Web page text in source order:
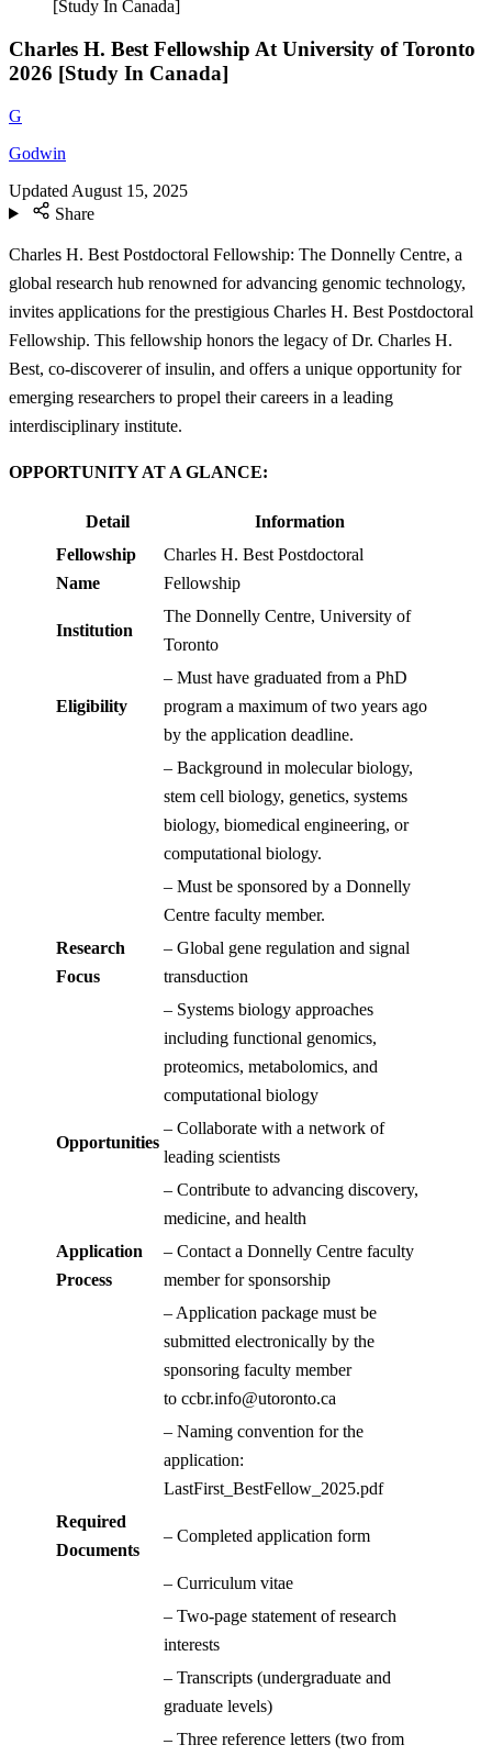
[Study In Canada]
Charles H. Best Fellowship At University of Toronto
2026 [Study In Canada]
G
Godwin
Updated August 15, 2025
Share
Charles H. Best Postdoctoral Fellowship: The Donnelly Centre, a
global research hub renowned for advancing genomic technology,
invites applications for the prestigious Charles H. Best Postdoctoral
Fellowship. This fellowship honors the legacy of Dr. Charles H.
Best, co-discoverer of insulin, and offers a unique opportunity for
emerging researchers to propel their careers in a leading
interdisciplinary institute.
OPPORTUNITY AT A GLANCE:
Detail
Information
Fellowship
Name
Charles H. Best Postdoctoral
Fellowship
Institution
The Donnelly Centre, University of
Toronto
Eligibility
– Must have graduated from a PhD
program a maximum of two years ago
by the application deadline.
– Background in molecular biology,
stem cell biology, genetics, systems
biology, biomedical engineering, or
computational biology.
– Must be sponsored by a Donnelly
Centre faculty member.
Research
Focus
– Global gene regulation and signal
transduction
– Systems biology approaches
including functional genomics,
proteomics, metabolomics, and
computational biology
Opportunities
– Collaborate with a network of
leading scientists
– Contribute to advancing discovery,
medicine, and health
Application
Process
– Contact a Donnelly Centre faculty
member for sponsorship
– Application package must be
submitted electronically by the
sponsoring faculty member
to ccbr.info@utoronto.ca
– Naming convention for the
application:
LastFirst_BestFellow_2025.pdf
Required
Documents
– Completed application form
– Curriculum vitae
– Two-page statement of research
interests
– Transcripts (undergraduate and
graduate levels)
– Three reference letters (two from